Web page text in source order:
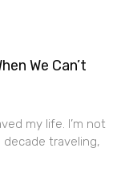
We Can’t
my life. I’m not
decade traveling,